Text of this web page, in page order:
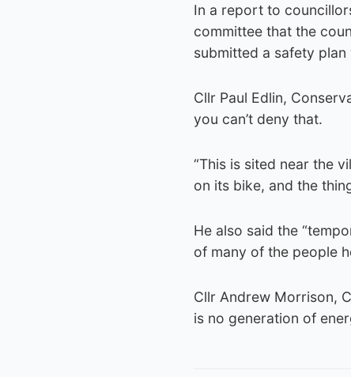
In a report to
committee that the
submitted a safety
Cllr Paul Edlin,
you can’t deny that.
“This is sited near the
on its bike, and the
He also said the
of many of the people
Cllr Andrew Morrison,
is no generation of